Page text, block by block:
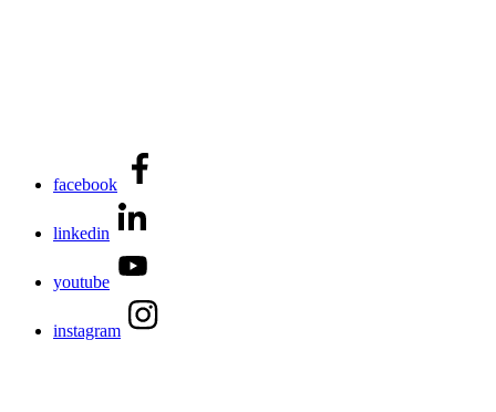
facebook
linkedin
youtube
instagram